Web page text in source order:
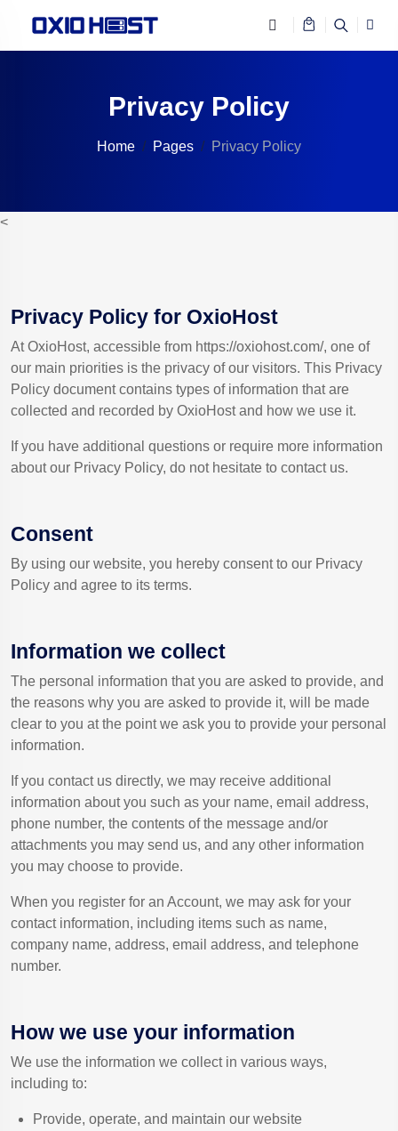
Privacy Policy
Home Pages Privacy Policy
<
Privacy Policy for OxioHost
At OxioHost, accessible from https://oxiohost.com/, one of
our main priorities is the privacy of our visitors. This Privacy
Policy document contains types of information that are
collected and recorded by OxioHost and how we use it.
If you have additional questions or require more information
about our Privacy Policy, do not hesitate to contact us.
Consent
By using our website, you hereby consent to our Privacy
Policy and agree to its terms.
Information we collect
The personal information that you are asked to provide, and
the reasons why you are asked to provide it, will be made
clear to you at the point we ask you to provide your personal
information.
If you contact us directly, we may receive additional
information about you such as your name, email address,
phone number, the contents of the message and/or
attachments you may send us, and any other information
you may choose to provide.
When you register for an Account, we may ask for your
contact information, including items such as name,
company name, address, email address, and telephone
number.
How we use your information
We use the information we collect in various ways,
including to:
Provide, operate, and maintain our website